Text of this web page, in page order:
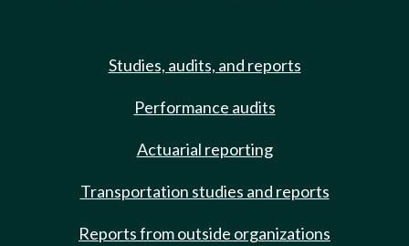
Studies, audits, and reports
Performance audits
Actuarial reporting
Transportation studies and reports
Reports from outside organizations